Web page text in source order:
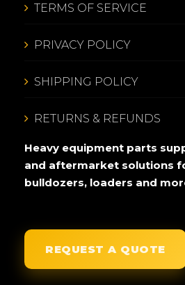
TERMS OF SERVICE
PRIVACY POLICY
SHIPPING POLICY
RETURNS & REFUNDS
Heavy equipment parts
and aftermarket solutions
bulldozers, loaders and
REQUEST A QUOTE